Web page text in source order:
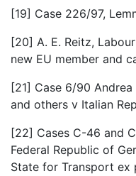
[19] Case 226/97,
[20] A. E. Reitz,
new EU member and
[21] Case 6/90
and others v Italian
[22] Cases C-46 and
Federal Republic of
State for Transport ex